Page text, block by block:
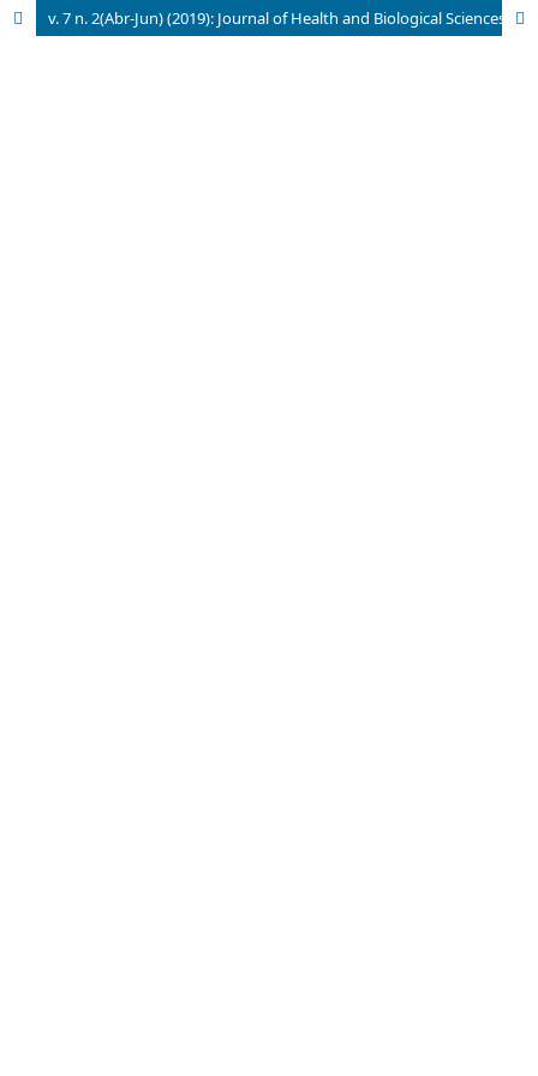
v. 7 n. 2(Abr-Jun) (2019): Journal of Health and Biological Sciences